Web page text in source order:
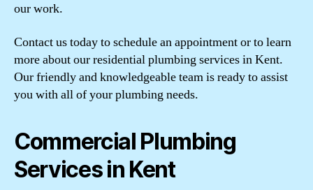
our work.
Contact us today to schedule an appointment or to learn
more about our residential plumbing services in Kent.
Our friendly and knowledgeable team is ready to assist
you with all of your plumbing needs.
Commercial Plumbing
Services in Kent